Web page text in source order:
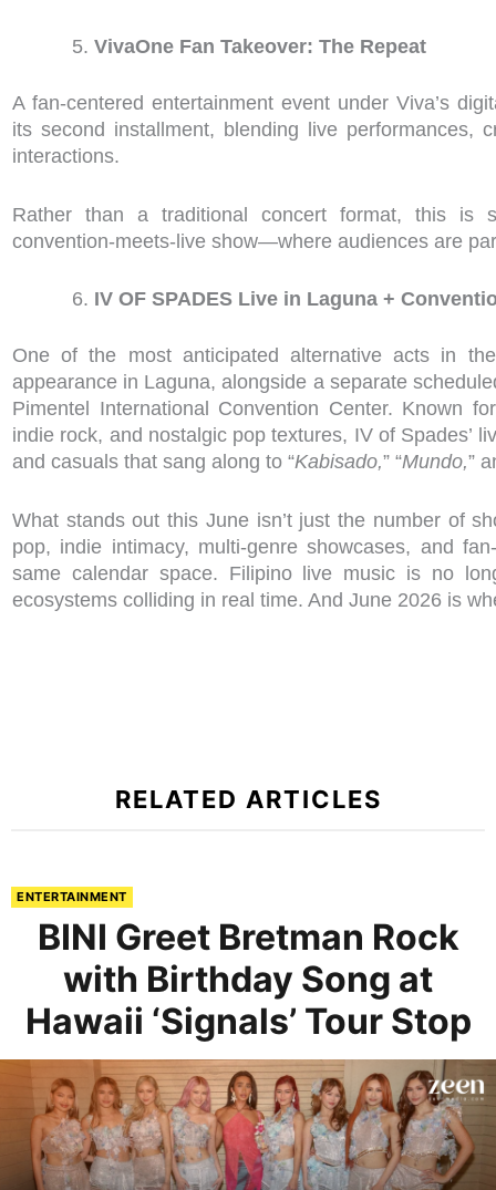
VivaOne Fan Takeover: The Repeat
A fan-centered entertainment event under Viva’s
its second installment, blending live performances,
interactions.
Rather than a traditional concert format, this is
convention-meets-live show—where audiences are
IV OF SPADES Live in Laguna +
One of the most anticipated alternative acts in
appearance in Laguna, alongside a separate
Pimentel International Convention Center. Known
indie rock, and nostalgic pop textures, IV of Spades’
and casuals that sang along to “Kabisado,” “Mundo,”
What stands out this June isn’t just the number of
pop, indie intimacy, multi-genre showcases, and
same calendar space. Filipino live music is no
ecosystems colliding in real time. And June 2026 is
RELATED ARTICLES
ENTERTAINMENT
BINI Greet Bretman Rock
with Birthday Song at
Hawaii ‘Signals’ Tour Stop